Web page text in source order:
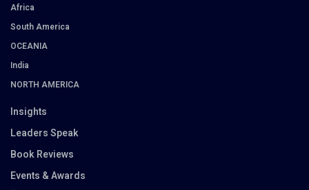
Africa
South America
OCEANIA
India
NORTH AMERICA
Insights
Leaders Speak
Book Reviews
Events & Awards